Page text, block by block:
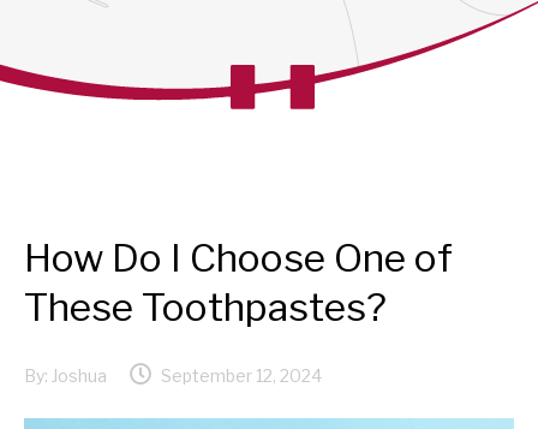
How Do I Choose One of
These Toothpastes?
By: Joshua September 12, 2024